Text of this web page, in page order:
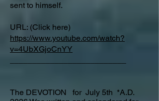
sent to himself.
URL: (Click here)
https://www.youtube.com/watch?
v=4UbXGjoCnYY
The DEVOTION for July 5th *A.D.